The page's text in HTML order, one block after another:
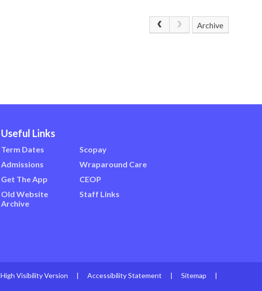
Archive
Useful Links
Term Dates
Scopay
Admissions
Wraparound Care
Get The App
CEOP
Old Website
Archive
Staff Links
High Visibility Version | Accessibility Statement | Sitemap
|